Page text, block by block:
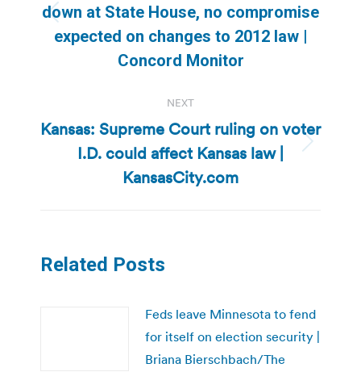
Previous
post:
down at State House, no compromise
expected on changes to 2012 law |
Concord Monitor
NEXT
Next
post:
Kansas: Supreme Court ruling on voter
I.D. could affect Kansas law |
KansasCity.com
Related Posts
Feds leave Minnesota to fend
for itself on election security |
Briana Bierschbach/The